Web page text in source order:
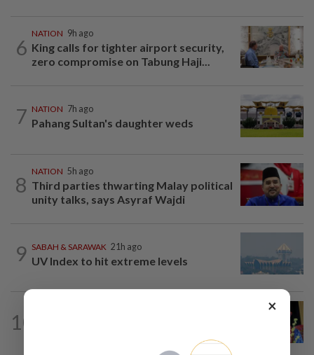
6
NATION 9h ago
King calls for tighter airport security,
zero compromise on Tabung Haji...
7 NATION 7h ago
Pahang Sultan's daughter weds
8
NATION 5h ago
Third parties thwarting Malay political
unity talks, says Asyraf Wajdi
9 SABAH & SARAWAK 21h ago
UV Index to hit extreme levels
10
×